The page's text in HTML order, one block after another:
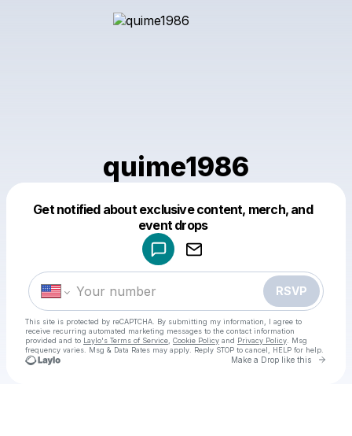
quime1986
Get notified about exclusive content, merch, and
event drops
RSVP
This site is protected by reCAPTCHA. By submitting my information, I agree to
receive recurring automated marketing messages to the contact information
provided and to Laylo's Terms of Service Cookie Policy and Privacy Policy . Msg
frequency varies. Msg & Data Rates may apply. Reply STOP to cancel, HELP for help.
Make a Drop like this Go
Make a drop like this